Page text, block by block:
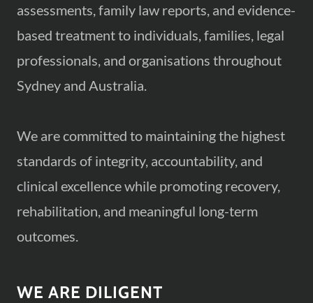
assessments, family law reports, and evidence-
based treatment to individuals, families, legal
professionals, and organisations throughout
Sydney and Australia.
We are committed to maintaining the highest
standards of integrity, accountability, and
clinical excellence while promoting recovery,
rehabilitation, and meaningful long-term
outcomes.
WE ARE DILIGENT